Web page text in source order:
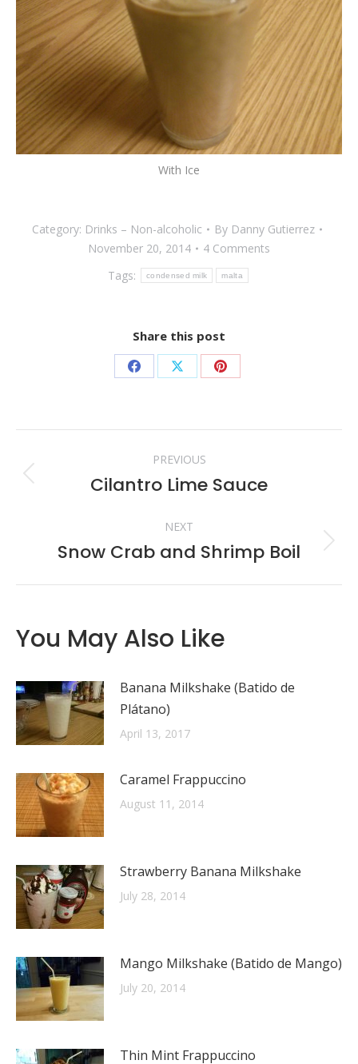
With Ice
Category: Drinks – Non-alcoholic By Danny Gutierrez
November 20, 2014
4 Comments
Tags:
condensed milk malta
Share this post
Share Share Share
navigation
PREVIOUS
Previous
Cilantro Lime Sauce
NEXT
Next
Snow Crab and Shrimp Boil
You May Also Like
Banana Milkshake (Batido de
Plátano)
April 13, 2017
Caramel Frappuccino
August 11, 2014
Strawberry Banana Milkshake
July 28, 2014
Mango Milkshake (Batido de Mango)
July 20, 2014
Thin Mint Frappuccino